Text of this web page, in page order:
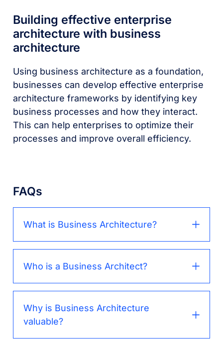
Building effective enterprise
architecture with business
architecture
Using business architecture as a foundation,
businesses can develop effective enterprise
architecture frameworks by identifying key
business processes and how they interact.
This can help enterprises to optimize their
processes and improve overall efficiency.
FAQs
What is Business Architecture?
Who is a Business Architect?
Why is Business Architecture
valuable?